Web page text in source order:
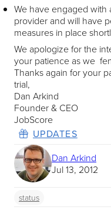
We have engaged with
provider and will have
measures in place
We apologize for the
your patience as we
Thanks again for your
trial,
Dan Arkind
Founder & CEO
JobScore
UPDATES
Dan Arkind
Jul 13, 2012
status